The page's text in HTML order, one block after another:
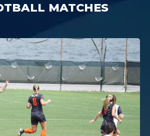
MATCHES